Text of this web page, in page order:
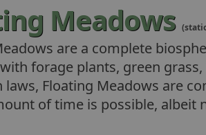
Meadows
are a complete
forage plants, green
Floating Meadows are
of time is possible, albeit